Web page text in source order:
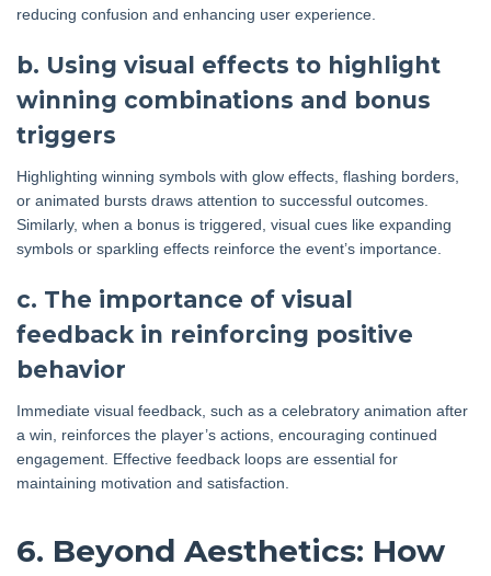
reducing confusion and enhancing user experience.
b. Using visual effects to highlight
winning combinations and bonus
triggers
Highlighting winning symbols with glow effects, flashing borders,
or animated bursts draws attention to successful outcomes.
Similarly, when a bonus is triggered, visual cues like expanding
symbols or sparkling effects reinforce the event’s importance.
c. The importance of visual
feedback in reinforcing positive
behavior
Immediate visual feedback, such as a celebratory animation after
a win, reinforces the player’s actions, encouraging continued
engagement. Effective feedback loops are essential for
maintaining motivation and satisfaction.
6. Beyond Aesthetics: How